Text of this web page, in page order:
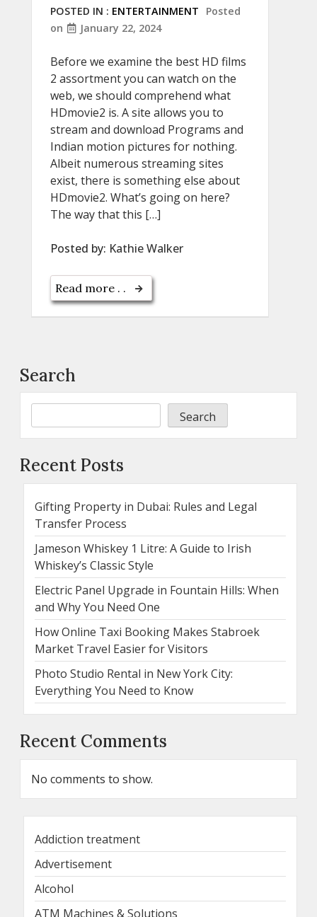
POSTED IN : ENTERTAINMENT
Posted
on
January 22, 2024
Before we examine the best HD films
2 assortment you can watch on the
web, we should comprehend what
HDmovie2 is. A site allows you to
stream and download Programs and
Indian motion pictures for nothing.
Albeit numerous streaming sites
exist, there is something else about
HDmovie2. What’s going on here?
The way that this […]
Posted by: Kathie Walker
Read more . .
Search
Search
Recent Posts
Gifting Property in Dubai: Rules and Legal
Transfer Process
Jameson Whiskey 1 Litre: A Guide to Irish
Whiskey’s Classic Style
Electric Panel Upgrade in Fountain Hills: When
and Why You Need One
How Online Taxi Booking Makes Stabroek
Market Travel Easier for Visitors
Photo Studio Rental in New York City:
Everything You Need to Know
Recent Comments
No comments to show.
Addiction treatment
Advertisement
Alcohol
ATM Machines & Solutions